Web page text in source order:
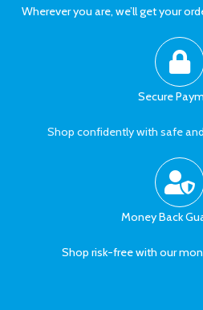
Secure
Shop confidently with safe
Wherever you are, we’ll get your
Money Back
Shop risk-free with our